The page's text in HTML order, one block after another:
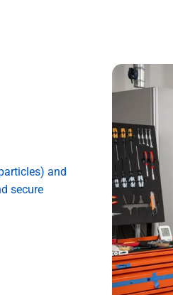
and
secure